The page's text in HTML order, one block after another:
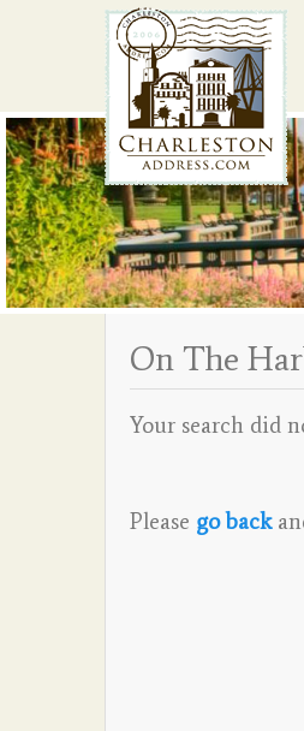
On The
Your search did
Please go back